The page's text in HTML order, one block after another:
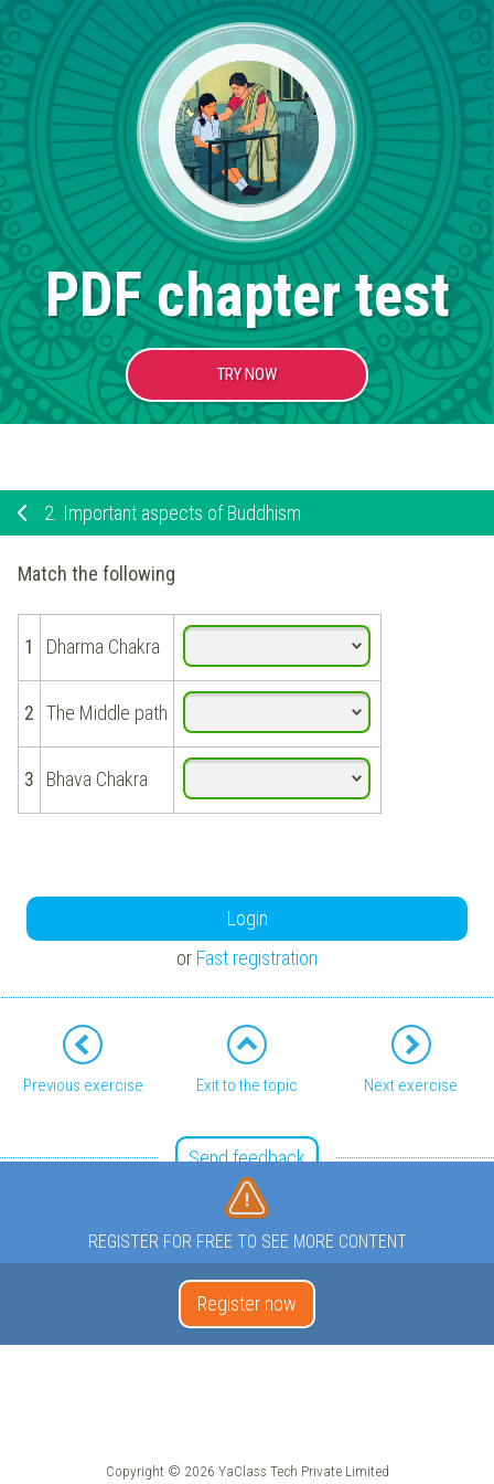
PDF chapter test
TRY NOW
2. Important aspects of Buddhism
Match the following
1 Dharma Chakra
2 The Middle path
3 Bhava Chakra
Login
or Fast registration
Previous exercise Exit to the topic Next exercise
Send feedback
REGISTER FOR FREE TO SEE MORE CONTENT
Register now
Copyright © 2026 YaClass Tech Private Limited